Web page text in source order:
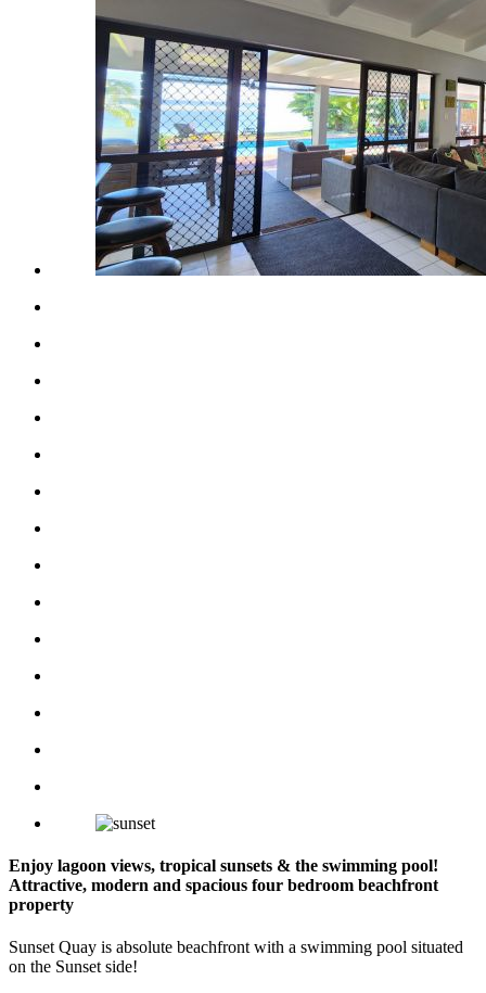
Enjoy lagoon views, tropical sunsets & the swimming pool!
Attractive, modern and spacious four bedroom beachfront
property
Sunset Quay is absolute beachfront with a swimming pool situated
on the Sunset side!